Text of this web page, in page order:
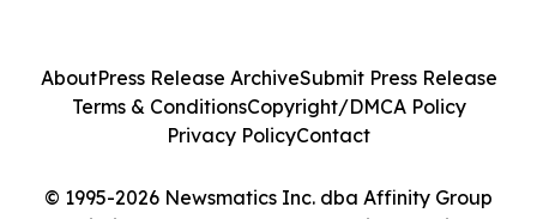
© 1995-2026 Newsmatics Inc. dba Affinity Group
AboutPress Release ArchiveSubmit Press Release
Terms & ConditionsCopyright/DMCA Policy
Privacy PolicyContact